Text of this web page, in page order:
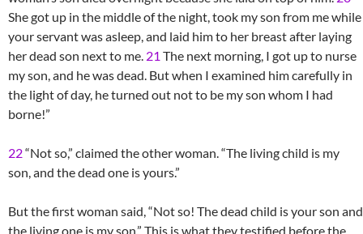
She got up in the middle of the night, took my son from me while
your servant was asleep, and laid him to her breast after laying
her dead son next to me. 21 The next morning, I got up to nurse
my son, and he was dead. But when I examined him carefully in
the light of day, he turned out not to be my son whom I had
borne!”
22“Not so,” claimed the other woman. “The living child is my
son, and the dead one is yours.”
But the first woman said, “Not so! The dead child is your son and
the living one is my son.” This is what they testified before the